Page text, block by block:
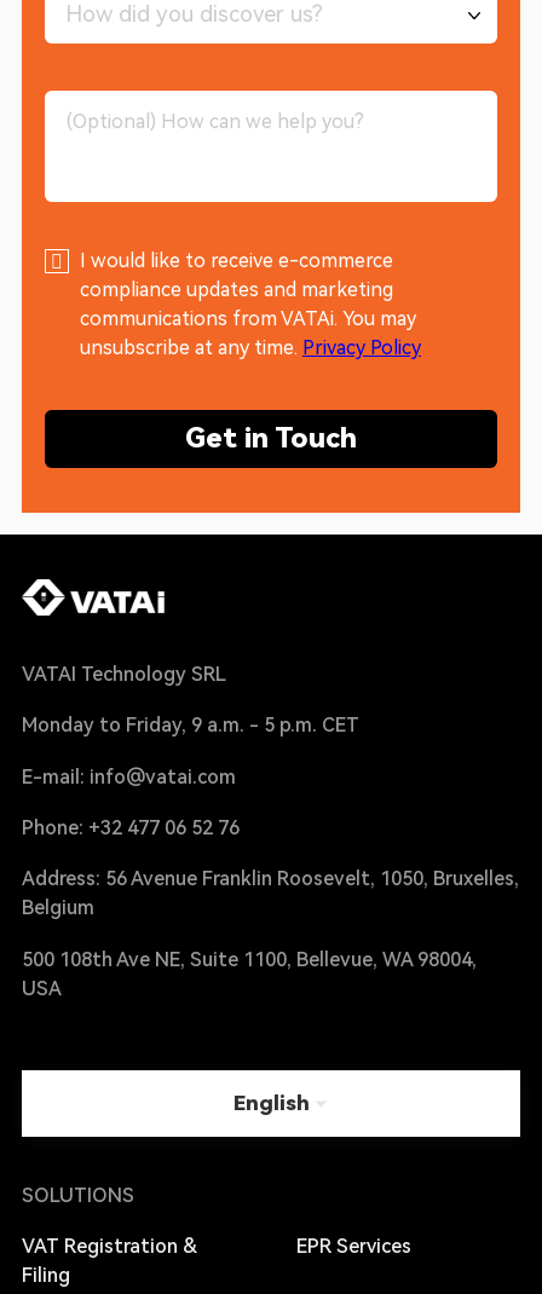
How did you discover us?
I would like to receive e-commerce
compliance updates and marketing
communications from VATAi. You may
unsubscribe at any time. Privacy Policy
Get in Touch
VATAI Technology SRL
Monday to Friday, 9 a.m. - 5 p.m. CET
E-mail: info@vatai.com
Phone: +32 477 06 52 76
Address: 56 Avenue Franklin Roosevelt, 1050, Bruxelles,
Belgium
500 108th Ave NE, Suite 1100, Bellevue, WA 98004,
USA
English
SOLUTIONS
VAT Registration &
Filing
EPR Services